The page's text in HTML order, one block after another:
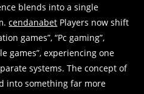
blends into a single
cendanabet Players now shift
games”, “Pc gaming”,
games”, experiencing one
systems. The concept of
into something far more